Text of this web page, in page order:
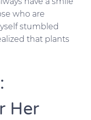
who are
stumbled
that plants
Her